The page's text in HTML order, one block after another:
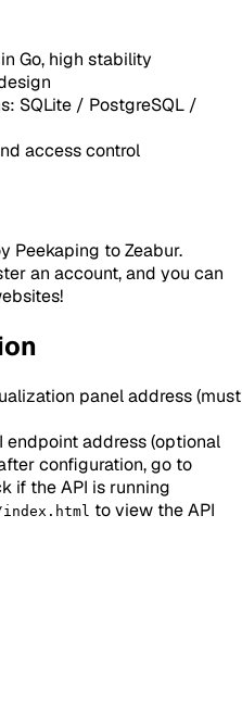
Go, high stability
SQLite / PostgreSQL /
access control
Peekaping to Zeabur.
an account, and you can
panel address (must
endpoint address (optional
configuration, go to
if the API is running
index.html to view the API